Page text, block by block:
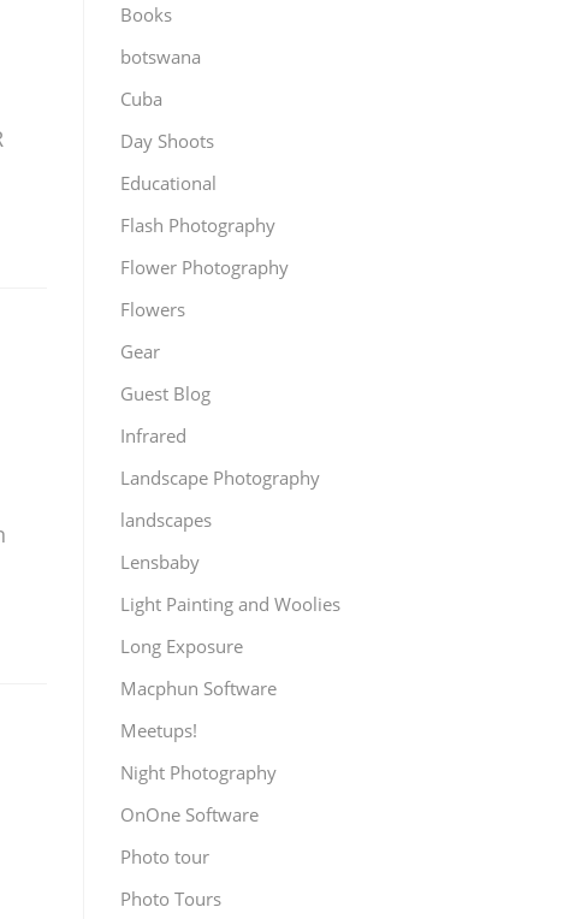
Books
botswana
Cuba
Day Shoots
Educational
Flash Photography
Flower Photography
Flowers
Gear
Guest Blog
Infrared
Landscape Photography
landscapes
Lensbaby
Light Painting and Woolies
Long Exposure
Macphun Software
Meetups!
Night Photography
OnOne Software
Photo tour
Photo Tours